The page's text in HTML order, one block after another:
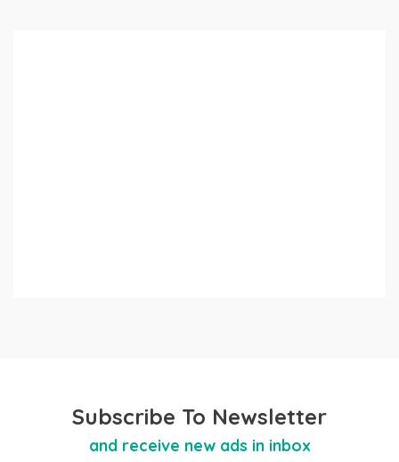
Subscribe To Newsletter
and receive new ads in inbox